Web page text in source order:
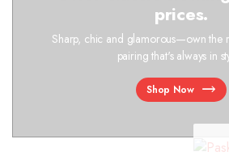
prices.
Sharp, chic and glamorous—own the
pairing that's always in
Shop Now